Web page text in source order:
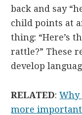
back and say
child points at
thing: “Here’s
rattle?” These
develop
RELATED:
more